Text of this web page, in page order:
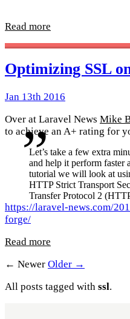
Read more
Optimizing SSL
Jan 13th 2016
Over at Laravel News Mike
to achieve an A+ rating for
Let’s take a few extra
and help it perform faster
tutorial we will look at
HTTP Strict Transport
Transfer Protocol 2
https://laravel-news.com/
forge/
Read more
← Newer Older →
All posts tagged with ssl.